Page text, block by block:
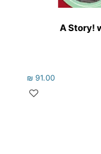
A Story!
₪ 91.00